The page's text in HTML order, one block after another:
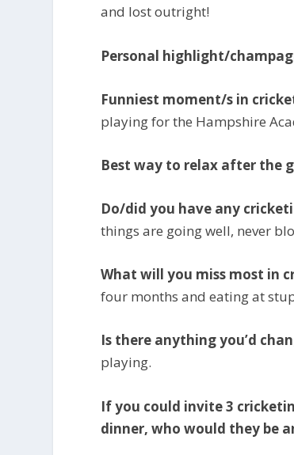
and lost outright!
Personal highlight/
Funniest moment/s in
playing for the Hampshire
Best way to relax after the
Do/did you have any
things are going well, never
What will you miss most in
four months and eating at
Is there anything you’d
playing.
If you could invite 3
dinner, who would they be